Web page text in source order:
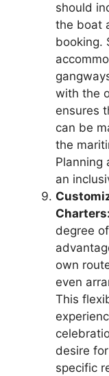
should
the boat
booking.
with the
ensures
can be
the
Planning
an
Charters:
degree
own
even
This
desire
specific